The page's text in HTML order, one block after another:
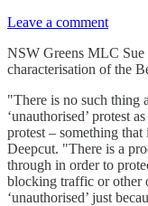
Leave a comment
NSW Greens MLC
characterisation of the
"There is no such thing
‘unauthorised’ protest
protest – something
Deepcut. "There is a
through in order to
blocking traffic or other
‘unauthorised’ just